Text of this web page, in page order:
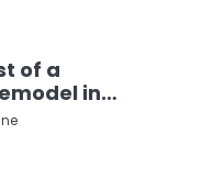
of a
in
Just